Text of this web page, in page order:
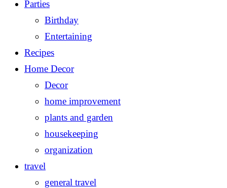
Parties
Birthday
Entertaining
Recipes
Home Decor
Decor
home improvement
plants and garden
housekeeping
organization
travel
general travel